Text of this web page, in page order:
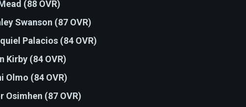
(88 OVR)
Swanson (87 OVR)
Palacios (84 OVR)
Kirby (84 OVR)
Olmo (84 OVR)
Osimhen (87 OVR)